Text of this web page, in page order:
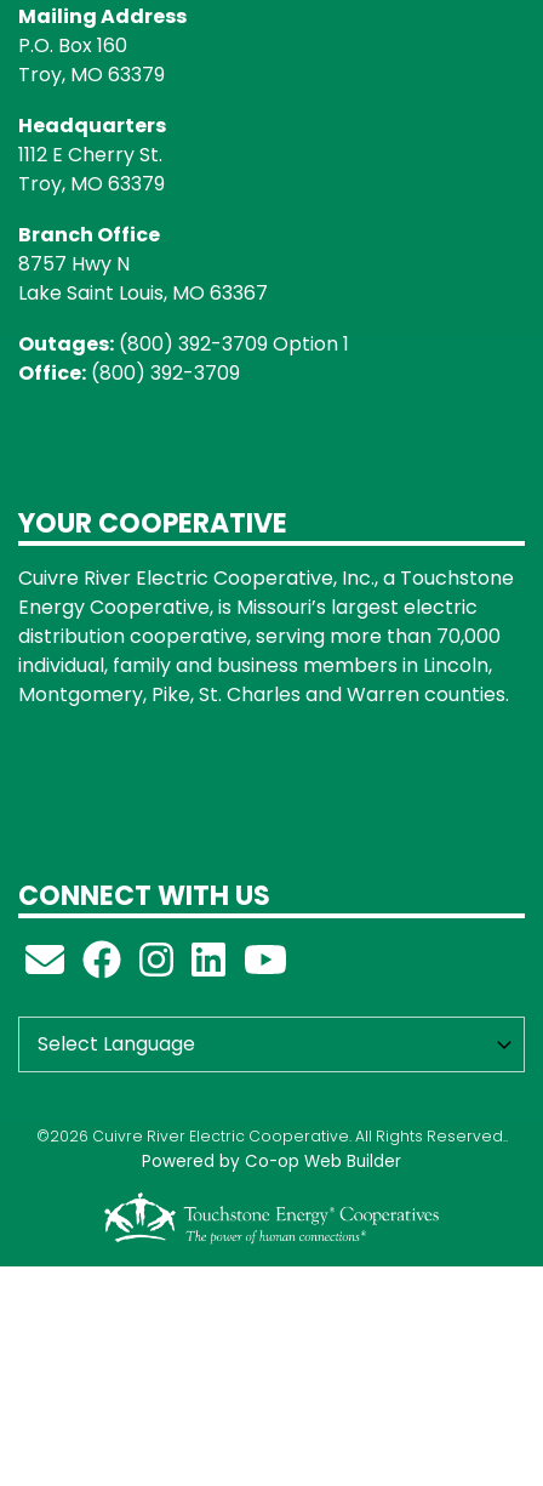
Mailing Address
P.O. Box 160
Troy, MO 63379
Headquarters
1112 E Cherry St.
Troy, MO 63379
Branch Office
8757 Hwy N
Lake Saint Louis, MO 63367
Outages: (800) 392-3709 Option 1
Office: (800) 392-3709
YOUR COOPERATIVE
Cuivre River Electric Cooperative, Inc., a Touchstone
Energy Cooperative, is Missouri’s largest electric
distribution cooperative, serving more than 70,000
individual, family and business members in Lincoln,
Montgomery, Pike, St. Charles and Warren counties.
CONNECT WITH US
©2026 Cuivre River Electric Cooperative. All Rights Reserved..
Powered by Co-op Web Builder